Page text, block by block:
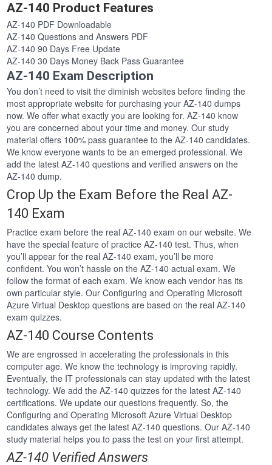
AZ-140 Product Features
AZ-140 PDF Downloadable
AZ-140 Questions and Answers PDF
AZ-140 90 Days Free Update
AZ-140 30 Days Money Back Pass Guarantee
AZ-140 Exam Description
You don’t need to visit the diminish websites before finding the
most appropriate website for purchasing your AZ-140 dumps
now. We offer what exactly you are looking for. AZ-140 know
you are concerned about your time and money. Our study
material offers 100% pass guarantee to the AZ-140 candidates.
We know everyone wants to be an emerged professional. We
add the latest AZ-140 questions and verified answers on the
AZ-140 dump.
Crop Up the Exam Before the Real AZ-
140 Exam
Practice exam before the real AZ-140 exam on our website. We
have the special feature of practice AZ-140 test. Thus, when
you’ll appear for the real AZ-140 exam, you’ll be more
confident. You won’t hassle on the AZ-140 actual exam. We
follow the format of each exam. We know each vendor has its
own particular style. Our Configuring and Operating Microsoft
Azure Virtual Desktop questions are based on the real AZ-140
exam quizzes.
AZ-140 Course Contents
We are engrossed in accelerating the professionals in this
computer age. We know the technology is improving rapidly.
Eventually, the IT professionals can stay updated with the latest
technology. We add the AZ-140 quizzes for the latest AZ-140
certifications. We update our questions frequently. So, the
Configuring and Operating Microsoft Azure Virtual Desktop
candidates always get the latest AZ-140 questions. Our AZ-140
study material helps you to pass the test on your first attempt.
AZ-140 Verified Answers